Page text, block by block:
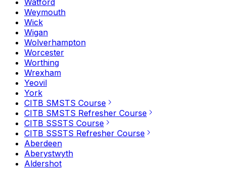
Watford
Weymouth
Wick
Wigan
Wolverhampton
Worcester
Worthing
Wrexham
Yeovil
York
CITB SMSTS Course
CITB SMSTS Refresher Course
CITB SSSTS Course
CITB SSSTS Refresher Course
Aberdeen
Aberystwyth
Aldershot